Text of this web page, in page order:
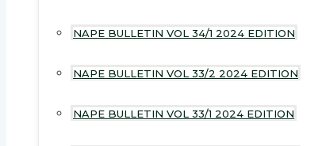
NAPE BULLETIN VOL 34/1 2024 EDITION
NAPE BULLETIN VOL 33/2 2024 EDITION
NAPE BULLETIN VOL 33/1 2024 EDITION